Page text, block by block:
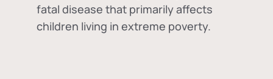
fatal disease that primarily affects
children living in extreme poverty.